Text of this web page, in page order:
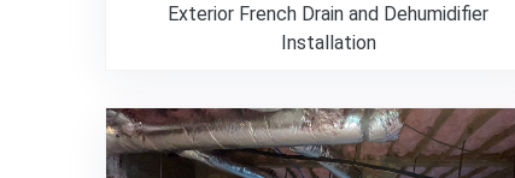
Exterior French Drain and Dehumidifier
Installation